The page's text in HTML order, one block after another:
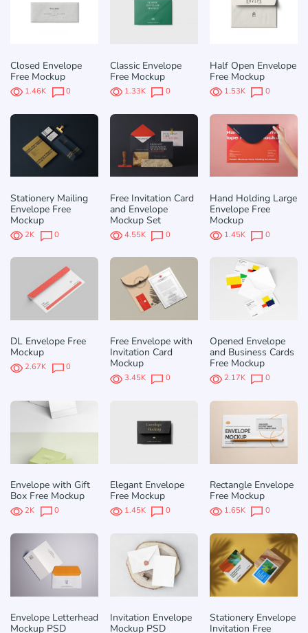
Closed Envelope
Free Mockup
1.46K 0
Classic Envelope
Free Mockup
1.33K 0
Half Open Envelope
Free Mockup
1.53K 0
Stationery Mailing
Envelope Free
Mockup
2K 0
Free Invitation Card
and Envelope
Mockup Set
4.55K 0
Hand Holding Large
Envelope Free
Mockup
1.45K 0
DL Envelope Free
Mockup
2.67K 0
Free Envelope with
Invitation Card
Mockup
3.45K 0
Opened Envelope
and Business Cards
Free Mockup
2.17K 0
Envelope with Gift
Box Free Mockup
2K 0
Elegant Envelope
Free Mockup
1.45K 0
Rectangle Envelope
Free Mockup
1.65K 0
Envelope Letterhead
Mockup PSD
Invitation Envelope
Mockup PSD
Stationery Envelope
Invitation Free